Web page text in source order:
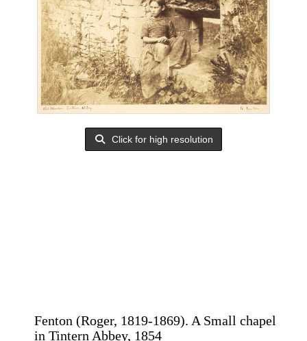
Click for high resolution
Fenton (Roger, 1819-1869). A Small chapel
in Tintern Abbey, 1854